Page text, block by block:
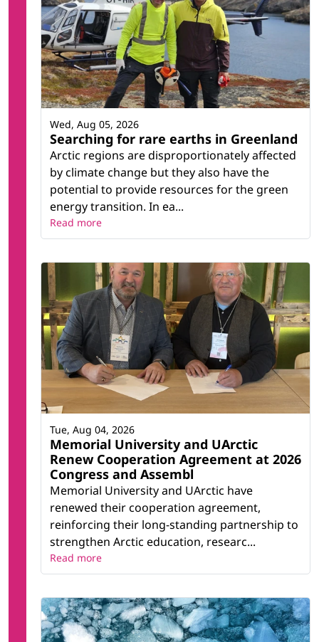
Searching for rare earths in Greenland
Arctic regions are disproportionately affected
by climate change but they also have the
potential to provide resources for the green
energy transition. In ea...
Wed, Aug 05, 2026
Read more
Memorial University and UArctic
Renew Cooperation Agreement at 2026
Congress and Assembl
Memorial University and UArctic have
renewed their cooperation agreement,
reinforcing their long-standing partnership to
strengthen Arctic education, researc...
Tue, Aug 04, 2026
Read more